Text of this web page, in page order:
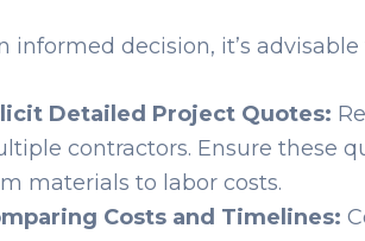
informed decision, it’s advisable
Detailed Project Quotes:
contractors. Ensure these
materials to labor costs.
Costs and Timelines: